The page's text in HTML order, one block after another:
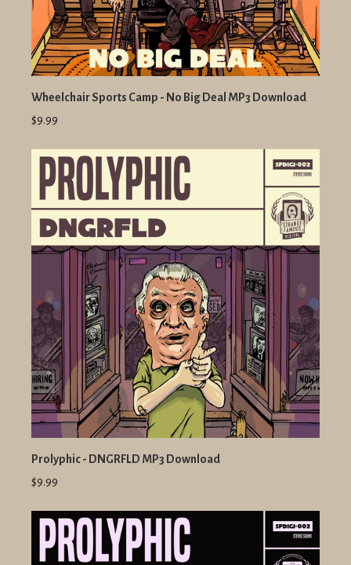
Wheelchair Sports Camp - No Big Deal MP3 Download
$9.99
Prolyphic - DNGRFLD MP3 Download
$9.99